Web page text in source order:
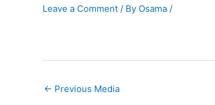
Leave a Comment / By Osama /
← Previous Media